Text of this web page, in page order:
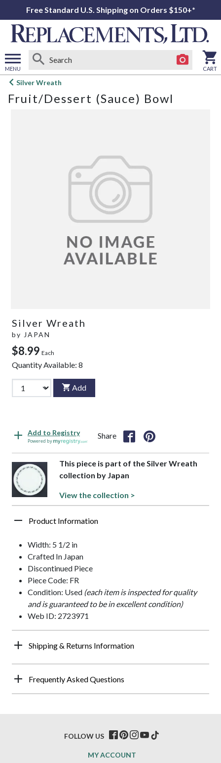
Free Standard U.S. Shipping on Orders $150+*
MENU
Open
menu
CART
Silver Wreath
Fruit/Dessert (Sauce) Bowl
Silver Wreath
by JAPAN
$8.99 Each
Quantity Available: 8
Add
Add to Registry
Powered by
Share
This piece is part of the Silver Wreath
collection by Japan
View the collection >
Product Information
Width: 5 1/2 in
Crafted In Japan
Discontinued Piece
Piece Code: FR
Condition: Used (each item is inspected for quality
and is guaranteed to be in excellent condition)
Web ID: 2723971
Shipping & Returns Information
Frequently Asked Questions
MY ACCOUNT
FOLLOW US